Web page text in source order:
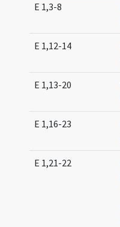
E 1,3-8
E 1,12-14
E 1,13-20
E 1,16-23
E 1,21-22